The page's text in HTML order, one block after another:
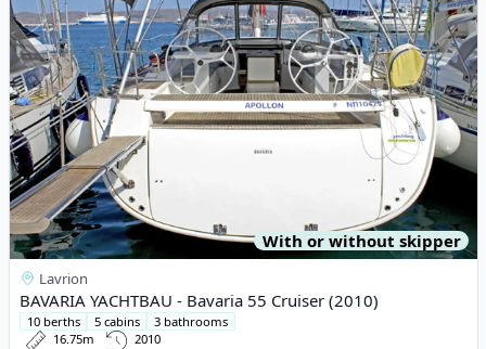
With or without skipper
Lavrion
BAVARIA YACHTBAU - Bavaria 55 Cruiser (2010)
10 berths 5 cabins
3 bathrooms
16.75m
2010